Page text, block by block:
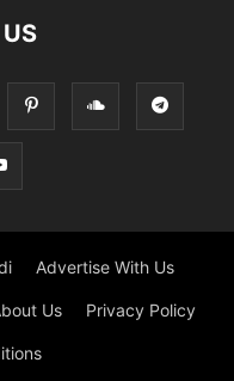
Advertise With Us
Us Privacy Policy